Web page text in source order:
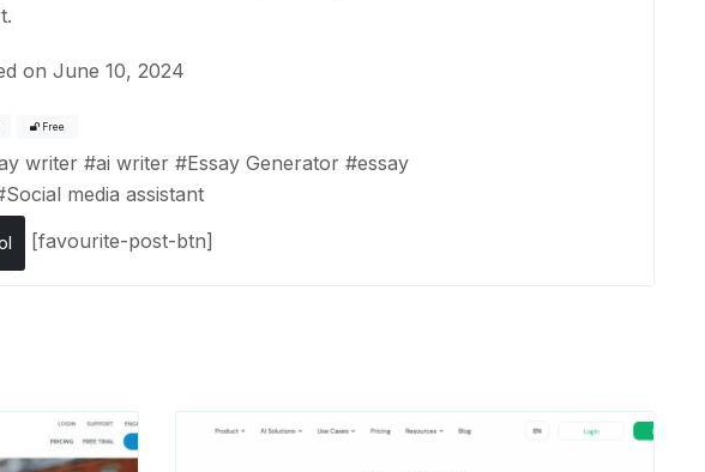
on June 10, 2024
Free
writer #ai writer #Essay Generator #essay
Social media assistant
[favourite-post-btn]